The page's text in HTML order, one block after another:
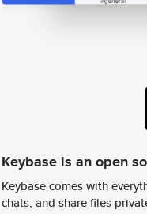
Keybase is an open
Keybase comes with
chats, and share files